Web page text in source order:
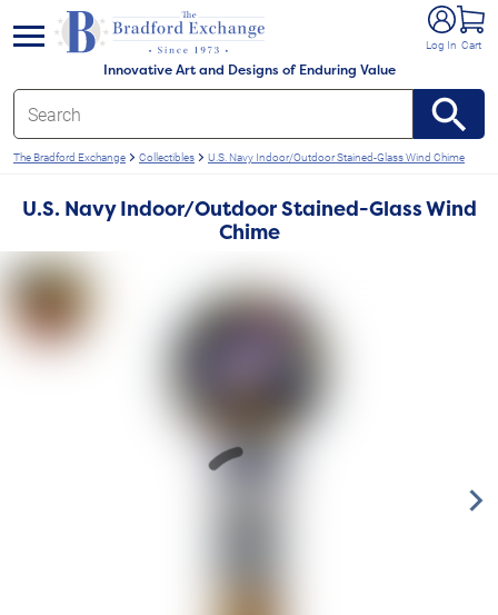
Innovative Art and Designs of Enduring Value
Log In Cart
menu
The Bradford Exchange Collectibles U.S. Navy Indoor/Outdoor Stained-Glass Wind Chime
U.S. Navy Indoor/Outdoor Stained-Glass Wind
Chime